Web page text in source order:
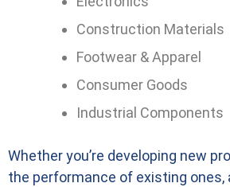
Construction Materials
Footwear & Apparel
Consumer Goods
Industrial Components
Whether you’re developing new
the performance of existing ones,